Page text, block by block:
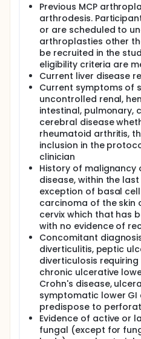
Previous MCP
arthrodesis.
or are scheduled to
arthroplasties other
be recruited in the
eligibility criteria are
Current liver disease
Current symptoms of
uncontrolled renal,
intestinal, pulmonary,
cerebral disease
rheumatoid arthritis,
inclusion in the
clinician
History of
disease, within the
exception of basal
carcinoma of the skin
cervix which that has
with no evidence of
Concomitant
diverticulitis, peptic
diverticulosis
chronic ulcerative
Crohn's disease,
symptomatic lower
predispose to
Evidence of active or
fungal (except for